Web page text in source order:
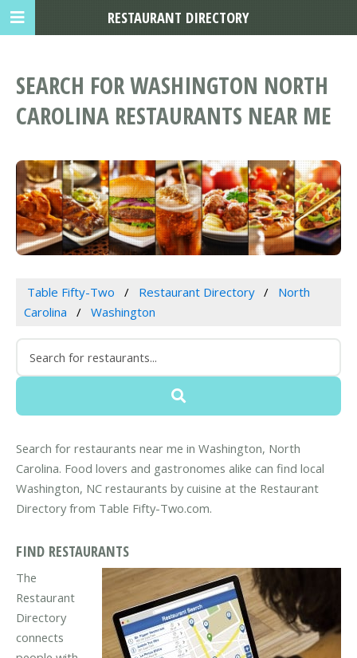
SEARCH FOR WASHINGTON NORTH
CAROLINA RESTAURANTS NEAR ME
Table Fifty-Two Restaurant Directory
North
Carolina
Washington
Search for restaurants near me in Washington, North
Carolina. Food lovers and gastronomes alike can find local
Washington, NC restaurants by cuisine at the Restaurant
Directory from Table Fifty-Two.com.
FIND RESTAURANTS
The
Restaurant
Directory
connects
RESTAURANT DIRECTORY